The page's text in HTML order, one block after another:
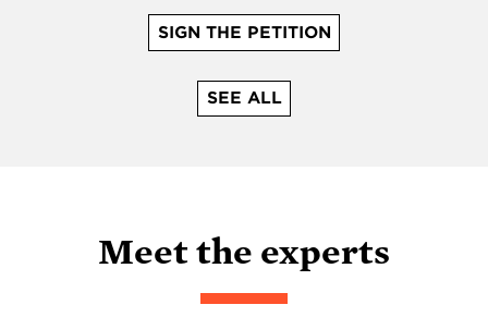
SIGN THE PETITION
SEE ALL
Meet the experts